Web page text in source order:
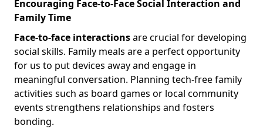
Encouraging Face-to-Face Social Interaction and
Family Time
Face-to-face interactionsare crucial for developing
social skills. Family meals are a perfect opportunity
for us to put devices away and engage in
meaningful conversation. Planning tech-free family
activities such as board games or local community
events strengthens relationships and fosters
bonding.